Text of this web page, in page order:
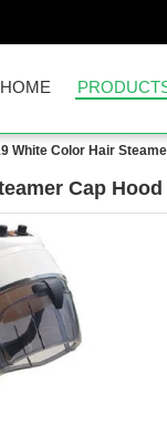
HOME
White Color Hair
Cap